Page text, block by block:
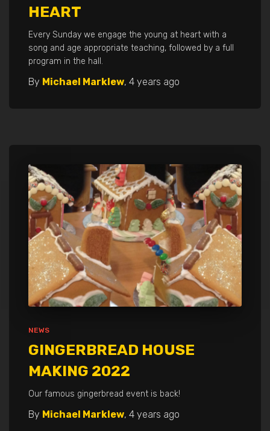
HEART
Every Sunday we engage the young at heart with a
song and age appropriate teaching, followed by a full
program in the hall.
By Michael Marklew, 4 years ago
NEWS
GINGERBREAD HOUSE
MAKING 2022
Our famous gingerbread event is back!
By Michael Marklew, 4 years ago